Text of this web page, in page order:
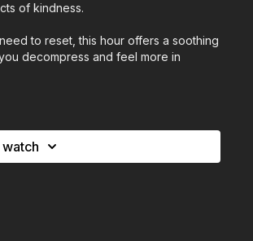
of kindness.
to reset, this hour offers a soothing
decompress and feel more in
music only from the audio options.